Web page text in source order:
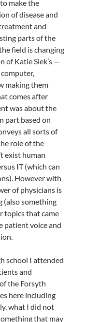
make the
of disease and
and
parts of the
field is changing
of Katie Siek’s —
making them
comes after
was about the
part based on
all sorts of
role of the
exist human
IT (which can
However with
of physicians is
(also something
topics that came
patient voice and
school I attended
and
the Forsyth
here including
what I did not
that may